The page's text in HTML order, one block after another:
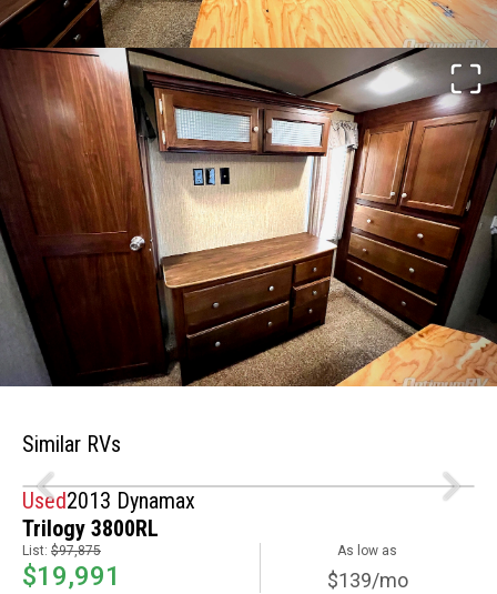
Similar RVs
Used2013 Dynamax
Trilogy 3800RL
List: $97,875
$19,991
As low as
$139/mo